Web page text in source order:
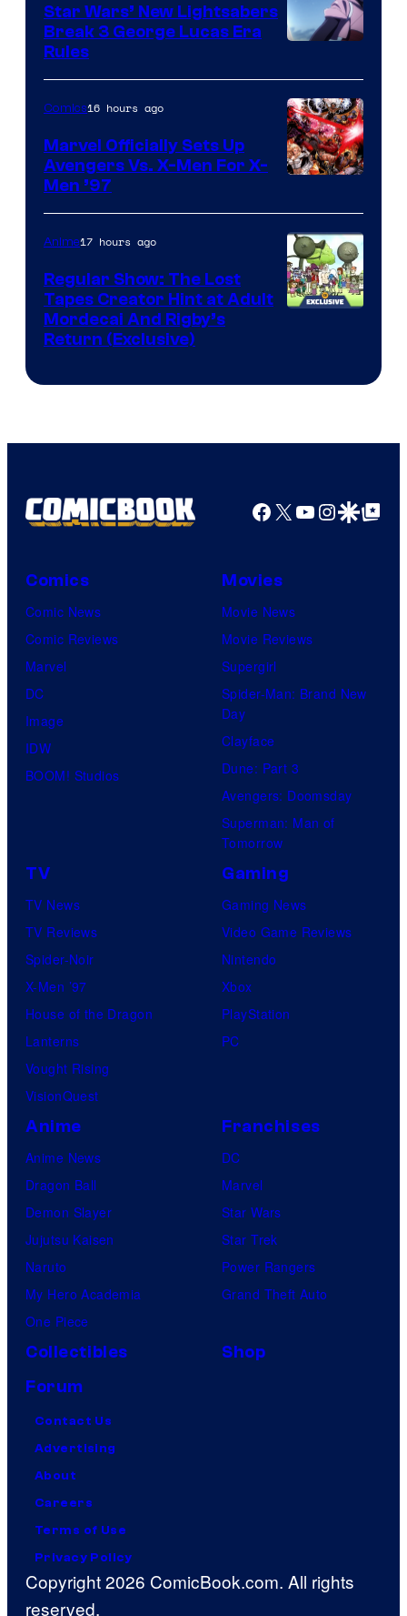
Star Wars’ New Lightsabers
Break 3 George Lucas Era
Rules
Courtesy
of
Marvel
Comics
Comics16 hours ago
Marvel Officially Sets Up
Avengers Vs. X-Men For X-
Men ’97
Anime17 hours ago
Regular Show: The Lost
Tapes Creator Hint at Adult
Mordecai And Rigby’s
Return (Exclusive)
Facebook
X YouTube
GoogleGoogle Top
Comics
Comic News
Comic Reviews
Marvel
DC
Image
IDW
BOOM! Studios
Movies
Movie News
Movie Reviews
Supergirl
Spider-Man: Brand New
Day
Clayface
Dune: Part 3
Avengers: Doomsday
Superman: Man of
Tomorrow
TV
TV News
TV Reviews
Spider-Noir
X-Men ’97
House of the Dragon
Lanterns
Vought Rising
VisionQuest
Gaming
Gaming News
Video Game Reviews
Nintendo
Xbox
PlayStation
PC
Anime
Anime News
Dragon Ball
Demon Slayer
Jujutsu Kaisen
Naruto
My Hero Academia
One Piece
Franchises
DC
Marvel
Star Wars
Star Trek
Power Rangers
Grand Theft Auto
Collectibles
Shop
Forum
Contact Us
Advertising
About
Careers
Terms of Use
Privacy Policy
Copyright 2026 ComicBook.com. All rights
reserved.